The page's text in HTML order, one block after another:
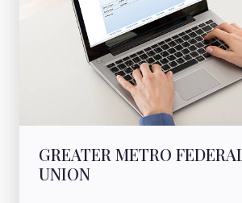
GREATER METRO
UNION